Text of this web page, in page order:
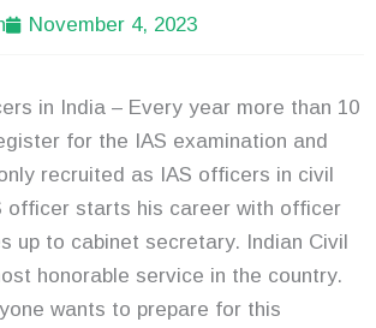
November 4, 2023
in India – Every year more than 10
for the IAS examination and
recruited as IAS officers in civil
officer starts his career with officer
up to cabinet secretary. Indian Civil
honorable service in the country.
wants to prepare for this